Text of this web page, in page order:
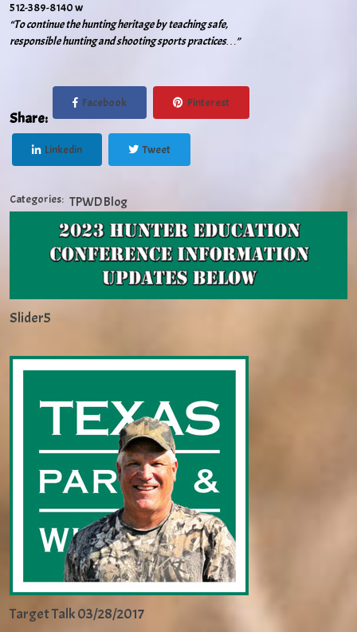
512-389-8140 w
“To continue the hunting heritage by teaching safe,
responsible hunting and shooting sports practices…”
Share:
Facebook Pinterest
Linkedin Tweet
Categories: TPWD Blog
Slider5
Target Talk 03/28/2017